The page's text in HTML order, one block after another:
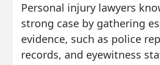
Personal injury lawyers
strong case by gathering
evidence, such as police
records, and eyewitness